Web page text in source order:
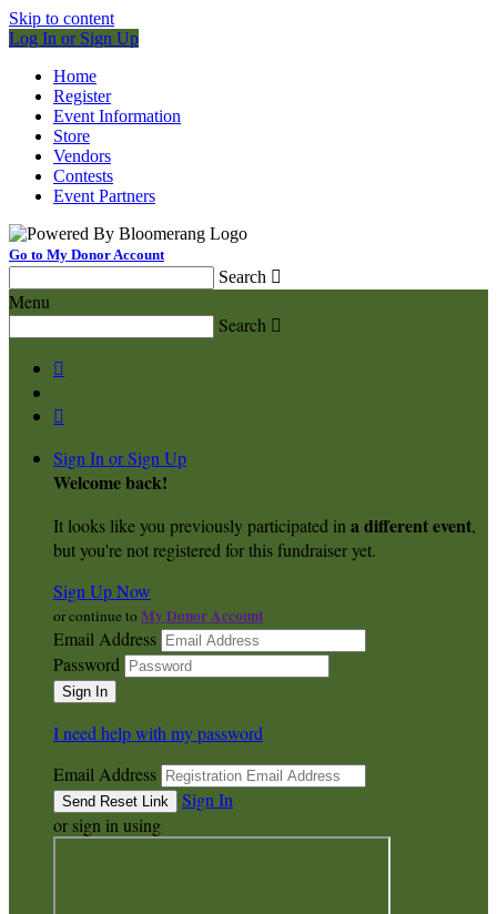
Skip to content
Log In or Sign Up
Home
Register
Event Information
Store
Vendors
Contests
Event Partners
Go to My Donor Account
Search 
Menu
Search 


Sign In or Sign Up
Welcome back!
It looks like you previously participated in a different event,
but you're not registered for this fundraiser yet.
Sign Up Now
or continue to My Donor Account
Email Address
Password
I need help with my password
Email Address
Sign In
or sign in using